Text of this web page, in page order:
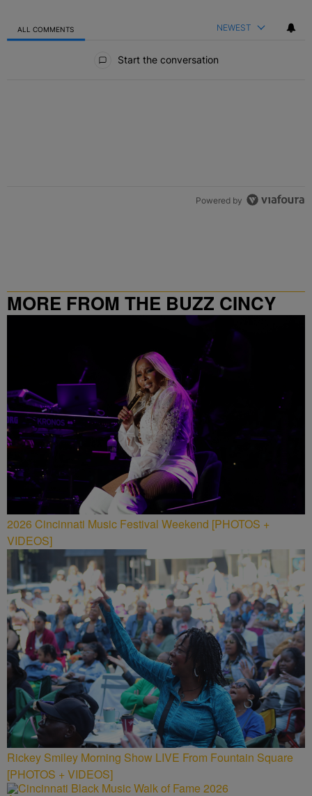
ALL COMMENTS NEWEST
Start the conversation
Powered by
MORE FROM THE BUZZ CINCY
2026 Cincinnati Music Festival Weekend [PHOTOS +
VIDEOS]
Rickey Smiley Morning Show LIVE From Fountain Square
[PHOTOS + VIDEOS]